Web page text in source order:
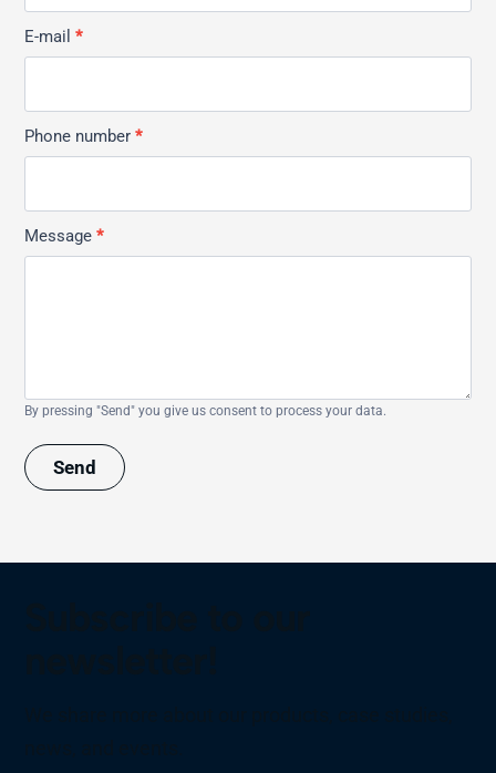
E-mail*
Phone number*
Message*
By pressing "Send" you give us consent to process your data.
Send